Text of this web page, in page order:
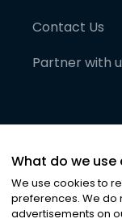
Contact Us
Partner with
What do we use
We use cookies to
preferences. We do
advertisements on